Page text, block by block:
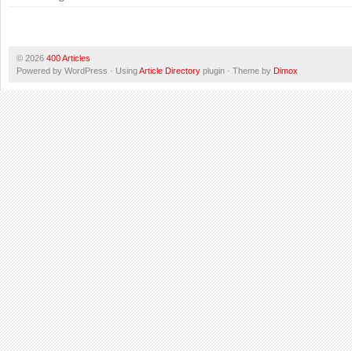
© 2026 400 Articles
Powered by WordPress · UsingArticle Directory plugin · Theme by Dimox